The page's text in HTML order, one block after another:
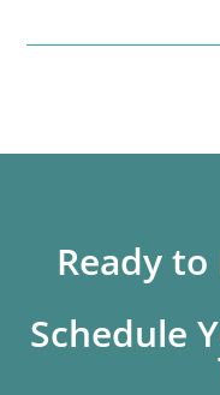
Ready to
Schedule